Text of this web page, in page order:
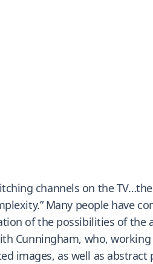
channels on the
Many people have
of the possibilities of
Cunningham, who,
images, as well as